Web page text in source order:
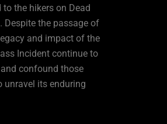
to the hikers on Dead
Despite the passage of
and impact of the
Incident continue to
confound those
unravel its enduring